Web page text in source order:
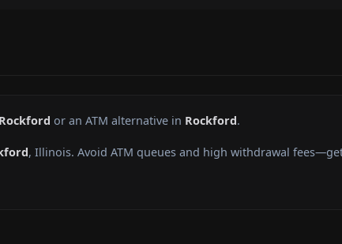
or an ATM alternative in Rockford.
, Illinois. Avoid ATM queues and high withdrawal